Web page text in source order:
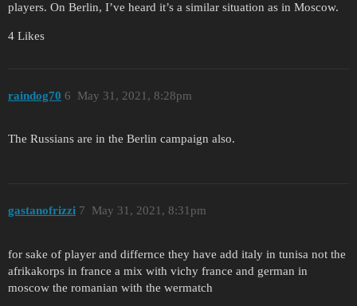
players. On Berlin, I’ve heard it’s a similar situation as in Moscow.
4 Likes
raindog70 May 31, 2021, 8:28pm
6
The Russians are in the Berlin campaign also.
gastanofrizzi May 31, 2021, 8:31pm
7
for sake of player and differnce they have add italy in tunisa not the
afrikakorps in france a mix with vichy france and german in
moscow the romanian with the wermatch